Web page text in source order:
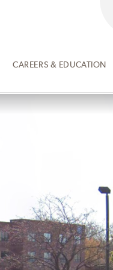
CAREERS & EDUCATION